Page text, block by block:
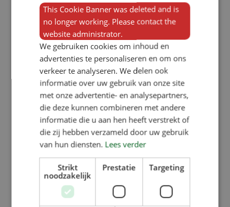
This Cookie Banner was deleted and is
no longer working. Please contact the
website administrator.
We gebruiken cookies om inhoud en
advertenties te personaliseren en om ons
verkeer te analyseren. We delen ook
informatie over uw gebruik van onze site
met onze advertentie- en analysepartners,
die deze kunnen combineren met andere
informatie die u aan hen heeft verstrekt of
die zij hebben verzameld door uw gebruik
van hun diensten. Lees verder
Strikt
noodzakelijk
Prestatie Targeting